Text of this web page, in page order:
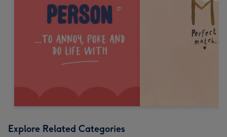
Explore Related Categories